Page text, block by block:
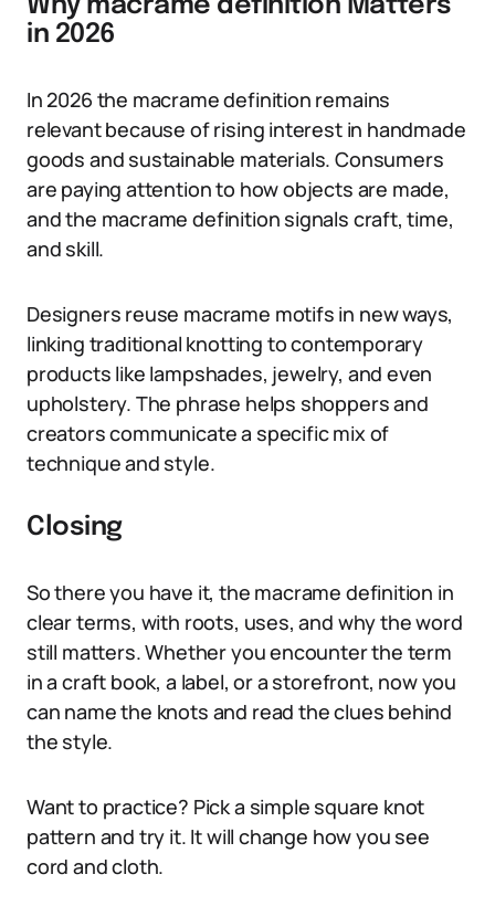
Why macrame definition Matters
in 2026
In 2026 the macrame definition remains
relevant because of rising interest in handmade
goods and sustainable materials. Consumers
are paying attention to how objects are made,
and the macrame definition signals craft, time,
and skill.
Designers reuse macrame motifs in new ways,
linking traditional knotting to contemporary
products like lampshades, jewelry, and even
upholstery. The phrase helps shoppers and
creators communicate a specific mix of
technique and style.
Closing
So there you have it, the macrame definition in
clear terms, with roots, uses, and why the word
still matters. Whether you encounter the term
in a craft book, a label, or a storefront, now you
can name the knots and read the clues behind
the style.
Want to practice? Pick a simple square knot
pattern and try it. It will change how you see
cord and cloth.